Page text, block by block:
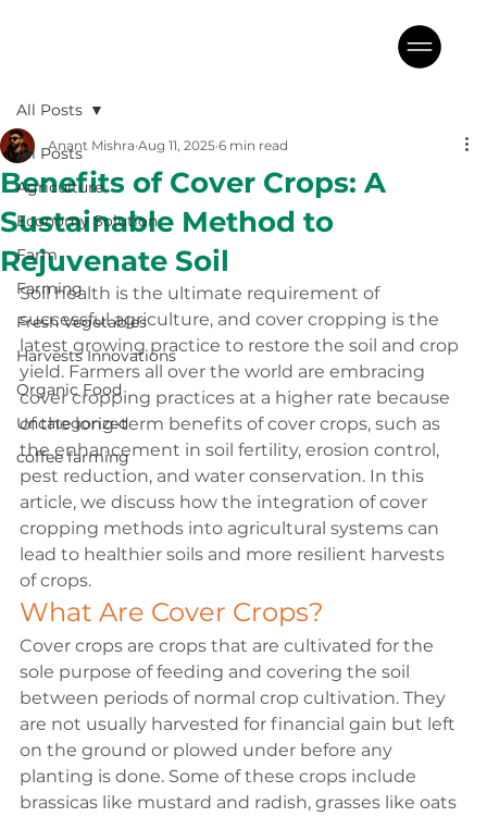
All Posts
Agriculture
Economy Solution
Farm
Farming
Fresh Vegetables
Harvests Innovations
Organic Food
Uncategorized
coffee farming
All Posts
Benefits of Cover Crops: A
Sustainable Method to
Rejuvenate Soil
Anant Mishra Aug 11, 2025 6 min read
Soil health is the ultimate requirement of
successful agriculture, and cover cropping is the
latest growing practice to restore the soil and crop
yield. Farmers all over the world are embracing
cover cropping practices at a higher rate because
of the long-term benefits of cover crops, such as
the enhancement in soil fertility, erosion control,
pest reduction, and water conservation. In this
article, we discuss how the integration of cover
cropping methods into agricultural systems can
lead to healthier soils and more resilient harvests
of crops.
What Are Cover Crops?
Cover crops are crops that are cultivated for the
sole purpose of feeding and covering the soil
between periods of normal crop cultivation. They
are not usually harvested for financial gain but left
on the ground or plowed under before any
planting is done. Some of these crops include
brassicas like mustard and radish, grasses like oats